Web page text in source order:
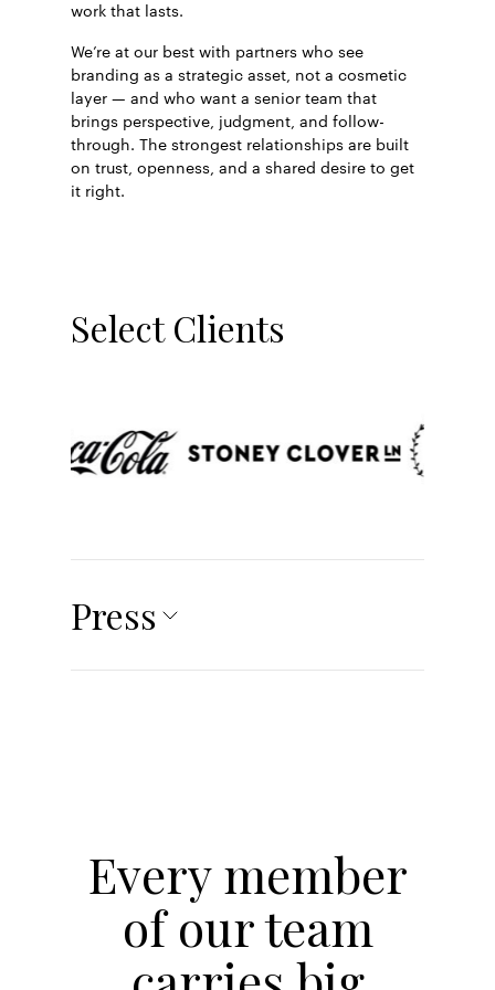
work that lasts.
We’re at our best with partners who see
branding as a strategic asset, not a cosmetic
layer — and who want a senior team that
brings perspective, judgment, and follow-
through. The strongest relationships are built
on trust, openness, and a shared desire to get
it right.
Select Clients
Press
Every member
of our team